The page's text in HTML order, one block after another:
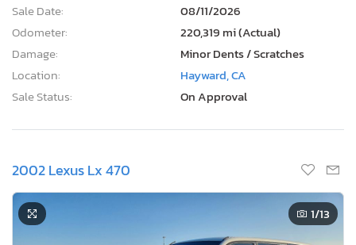
Sale Date:
08/11/2026
Odometer:
220,319 mi (Actual)
Damage:
Minor Dents / Scratches
Location:
Hayward, CA
Sale Status:
On Approval
2002 Lexus Lx 470
1/13